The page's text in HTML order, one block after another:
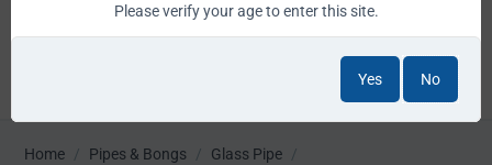
Home / Pipes & Bongs / Glass Pipe /
Please verify your age to enter this site.
Yes No